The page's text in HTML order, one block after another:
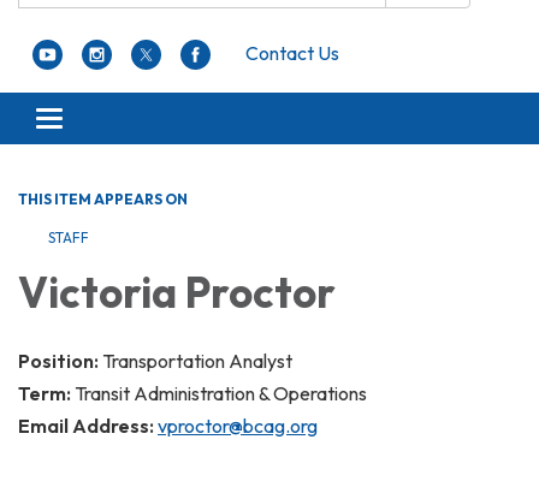
Contact Us
Toggle navigation
THIS ITEM APPEARS ON
STAFF
Victoria Proctor
Position: Transportation Analyst
Term: Transit Administration & Operations
Email Address: vproctor@bcag.org